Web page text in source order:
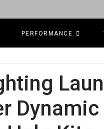
PERFORMANCE